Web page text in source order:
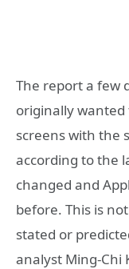
The report a few
originally wanted
screens with the
according to the
changed and
before. This is
stated or
analyst Ming-Chi